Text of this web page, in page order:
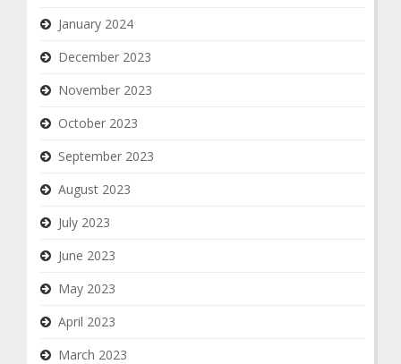
January 2024
December 2023
November 2023
October 2023
September 2023
August 2023
July 2023
June 2023
May 2023
April 2023
March 2023